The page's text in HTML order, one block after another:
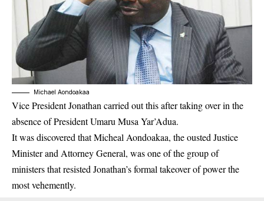
Michael Aondoakaa
Vice President Jonathan carried out this after taking over in the
absence of President Umaru MusaYar’Adua.
It was discovered that Micheal Aondoakaa, the ousted Justice
Minister and Attorney General, was one of the group of
ministers that resisted Jonathan’s formal takeover of power the
most vehemently.